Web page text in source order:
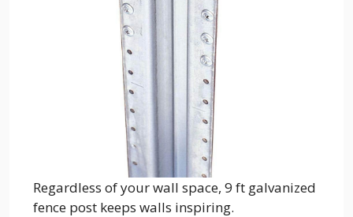
Regardless of your wall space, 9 ft galvanized
fence post keeps walls inspiring.